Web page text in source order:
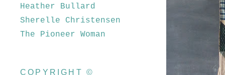
Heather Bullard
Sherelle Christensen
The Pioneer Woman
COPYRIGHT ©